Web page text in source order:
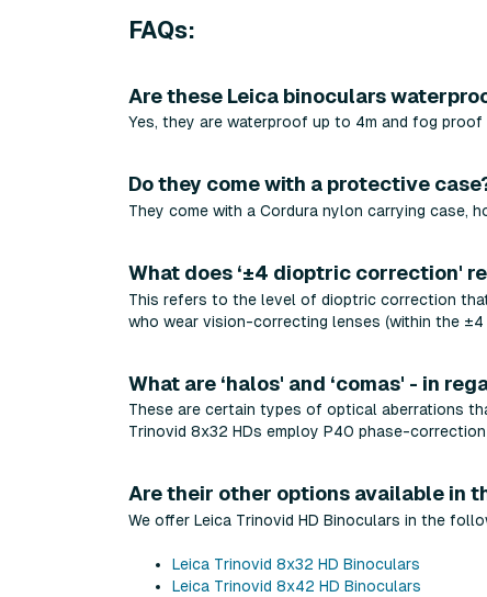
FAQs:
Are these Leica binoculars
Yes, they are waterproof up to 4m and fog
Do they come with a protective
They come with a Cordura nylon carrying case,
What does ‘±4 dioptric correction'
This refers to the level of dioptric correction
who wear vision-correcting lenses (within the
What are ‘halos' and ‘comas' - in
These are certain types of optical aberrations
Trinovid 8x32 HDs employ P40 phase-
Are their other options available in
We offer Leica Trinovid HD Binoculars in the
Leica Trinovid 8x32 HD Binoculars
Leica Trinovid 8x42 HD Binoculars